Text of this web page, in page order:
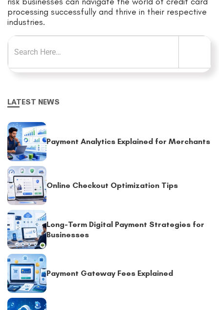
processing successfully and thrive in their respective
industries.
LATEST NEWS
Payment Analytics Explained for Merchants
Online Checkout Optimization Tips
Long-Term Digital Payment Strategies for
Businesses
Payment Gateway Fees Explained